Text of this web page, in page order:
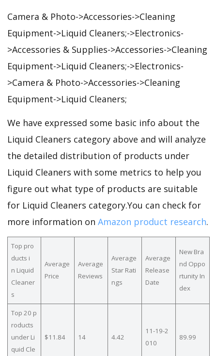
Camera & Photo->Accessories->Cleaning
Equipment->Liquid Cleaners;->Electronics-
>Accessories & Supplies->Accessories->Cleaning
Equipment->Liquid Cleaners;->Electronics-
>Camera & Photo->Accessories->Cleaning
Equipment->Liquid Cleaners;
We have expressed some basic info about the
Liquid Cleaners category above and will analyze
the detailed distribution of products under
Liquid Cleaners with some metrics to help you
figure out what type of products are suitable
for Liquid Cleaners category.You can check for
more information on Amazon product research.
Top pro
ducts i
n Liquid
Cleaner
s
Average
Price
Average
Reviews
Average
Star Rati
ngs
Average
Release
Date
New Bra
nd Oppo
rtunity In
dex
Top 20 p
roducts
under Li
quid Cle
$11.84 14 4.42
11-19-2
010
89.99